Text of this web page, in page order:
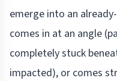
emerge into an
comes in at an angle
completely stuck
impacted), or comes